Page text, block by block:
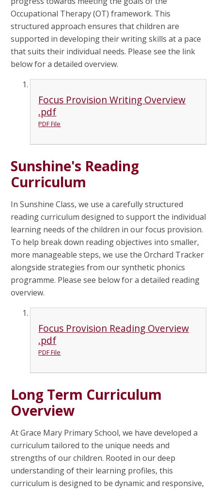
Occupational Therapy (OT) framework. This
structured approach ensures that children are
supported in developing their writing skills at a pace
that suits their individual needs. Please see the link
below for a detailed overview.
Focus Provision Writing Overview
.pdf
PDF File
Sunshine's Reading
Curriculum
In Sunshine Class, we use a carefully structured
reading curriculum designed to support the individual
learning needs of the children in our focus provision.
To help break down reading objectives into smaller,
more manageable steps, we use the Orchard Tracker
alongside strategies from our synthetic phonics
programme. Please see below for a detailed reading
overview.
Focus Provision Reading Overview
.pdf
PDF File
Long Term Curriculum
Overview
At Grace Mary Primary School, we have developed a
curriculum tailored to the unique needs and
strengths of our children. Rooted in our deep
understanding of their learning profiles, this
curriculum is designed to be dynamic and responsive,